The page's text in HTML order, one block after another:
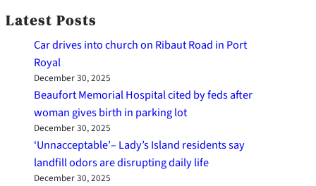
Latest Posts
Car drives into church on Ribaut Road in Port
Royal
December 30, 2025
Beaufort Memorial Hospital cited by feds after
woman gives birth in parking lot
December 30, 2025
‘Unnacceptable’– Lady’s Island residents say
landfill odors are disrupting daily life
December 30, 2025